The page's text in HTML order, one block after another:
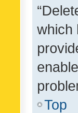
which
Top